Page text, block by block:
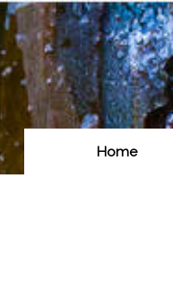
User
account
menu
Main
Home